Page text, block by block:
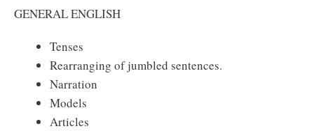
GENERAL ENGLISH
Tenses
Rearranging of jumbled sentences.
Narration
Models
Articles